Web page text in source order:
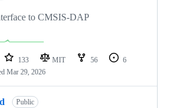
to CMSIS-DAP
133 MIT 56
6
Mar 29, 2026
Public